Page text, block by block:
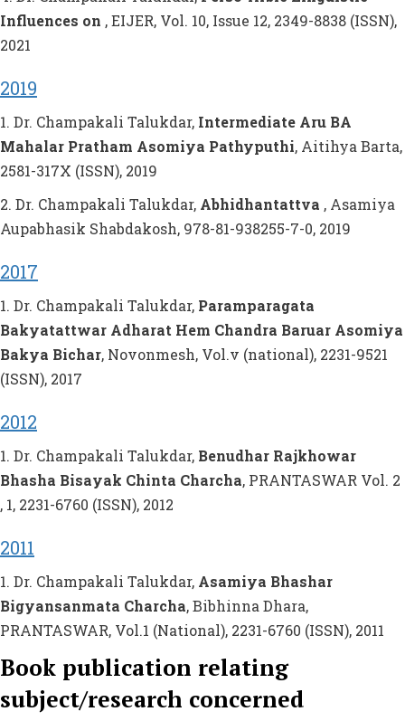
Influences on , EIJER, Vol. 10, Issue 12, 2349-8838 (ISSN),
2021
2019
1. Dr. Champakali Talukdar, Intermediate Aru BA
Mahalar Pratham Asomiya Pathyputhi, Aitihya Barta,
2581-317X (ISSN), 2019
2. Dr. Champakali Talukdar, Abhidhantattva , Asamiya
Aupabhasik Shabdakosh, 978-81-938255-7-0, 2019
2017
1. Dr. Champakali Talukdar, Paramparagata
Bakyatattwar Adharat Hem Chandra Baruar Asomiya
Bakya Bichar, Novonmesh, Vol.v (national), 2231-9521
(ISSN), 2017
2012
1. Dr. Champakali Talukdar, Benudhar Rajkhowar
Bhasha Bisayak Chinta Charcha, PRANTASWAR Vol. 2
, 1, 2231-6760 (ISSN), 2012
2011
1. Dr. Champakali Talukdar, Asamiya Bhashar
Bigyansanmata Charcha, Bibhinna Dhara,
PRANTASWAR, Vol.1 (National), 2231-6760 (ISSN), 2011
Book publication relating
subject/research concerned